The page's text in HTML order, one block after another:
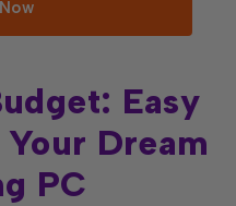
Easy
Dream
PC